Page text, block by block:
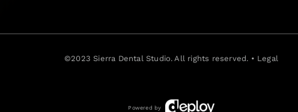
©2023Sierra Dental Studio. All rights reserved. • Legal
Powered by